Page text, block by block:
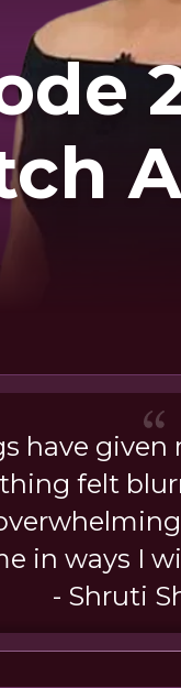
have
felt
in ways I
- Shruti